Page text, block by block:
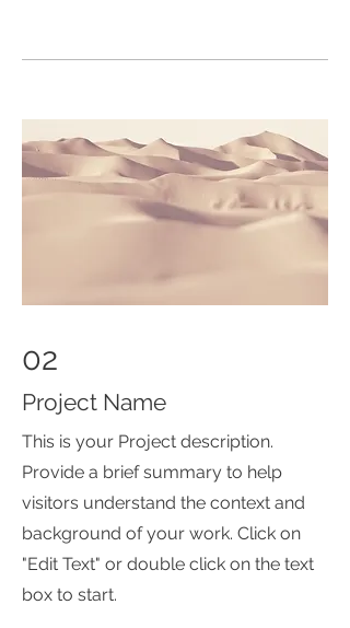
02
Project Name
This is your Project description.
Provide a brief summary to help
visitors understand the context and
background of your work. Click on
"Edit Text" or double click on the text
box to start.